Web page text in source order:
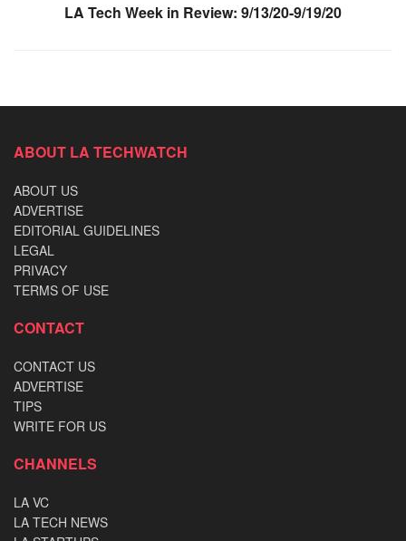
LA Tech Week in Review: 9/13/20-9/19/20
ABOUT LA TECHWATCH
ABOUT US
ADVERTISE
EDITORIAL GUIDELINES
LEGAL
PRIVACY
TERMS OF USE
CONTACT
CONTACT US
ADVERTISE
TIPS
WRITE FOR US
CHANNELS
LA VC
LA TECH NEWS